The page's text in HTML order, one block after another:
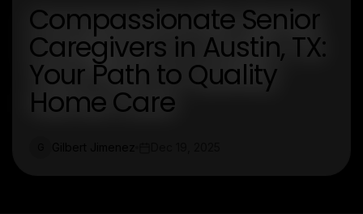
Compassionate Senior
Caregivers in Austin, TX:
Your Path to Quality
Home Care